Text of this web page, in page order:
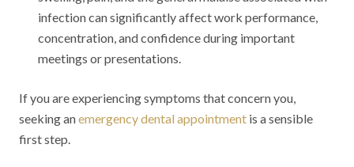
infection can significantly affect work performance,
concentration, and confidence during important
meetings or presentations.
If you are experiencing symptoms that concern you,
seeking anemergency dental appointment is a sensible
first step.